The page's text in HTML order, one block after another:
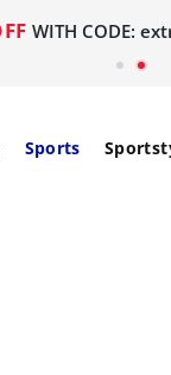
WITH CODE:
Sports